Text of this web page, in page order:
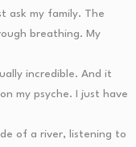
ask my family. The
breathing. My
incredible. And it
my psyche. I just have
of a river, listening to